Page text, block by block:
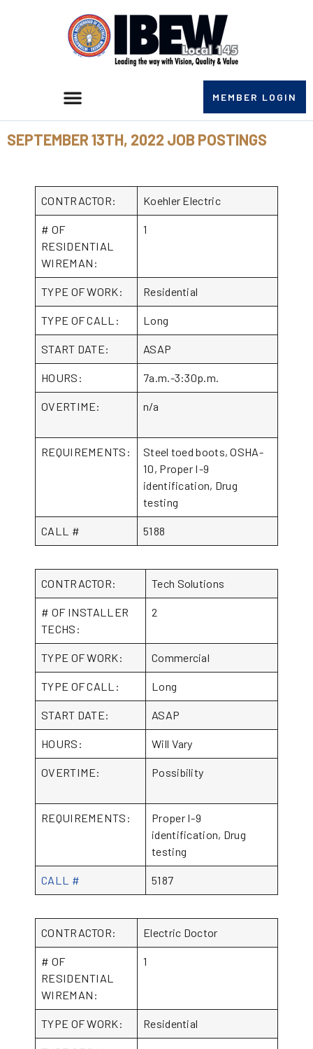
MEMBER LOGIN
SEPTEMBER 13TH, 2022 JOB POSTINGS
CONTRACTOR: Koehler Electric
# OF
RESIDENTIAL
WIREMAN:
1
TYPE OF WORK: Residential
TYPE OF CALL: Long
START DATE: ASAP
HOURS: 7a.m.-3:30p.m.
OVERTIME: n/a
REQUIREMENTS:
Steel toed boots, OSHA-
10, Proper I-9
identification, Drug
testing
CALL # 5188
CONTRACTOR: Tech Solutions
# OF INSTALLER
TECHS:
2
TYPE OF WORK: Commercial
TYPE OF CALL: Long
START DATE: ASAP
HOURS: Will Vary
OVERTIME: Possibility
REQUIREMENTS:
Proper I-9
identification, Drug
testing
CALL # 5187
CONTRACTOR: Electric Doctor
# OF
RESIDENTIAL
WIREMAN:
1
TYPE OF WORK: Residential